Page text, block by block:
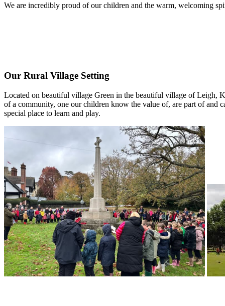
We are incredibly proud of our children and the warm, welcoming
Our Rural Village Setting
Located on beautiful village Green in the beautiful village of Leigh,
of a community, one our children know the value of, are part of and
special place to learn and play.